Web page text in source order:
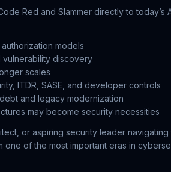
Red and Slammer directly to today’s
models
discovery
scales
ITDR, SASE, and developer controls
and legacy modernization
may become security necessities
or aspiring security leader
of the most important eras in